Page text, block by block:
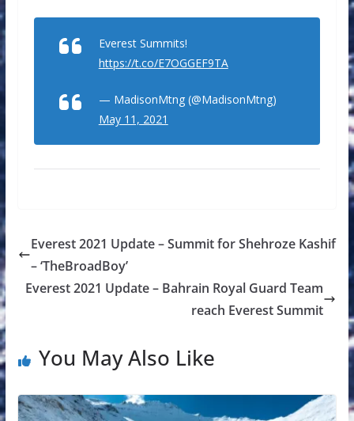
Everest Summits!
https://t.co/E7OGGEF9TA
— MadisonMtng (@MadisonMtng)
May 11, 2021
Everest 2021 Update – Summit for Shehroze Kashif
– ‘TheBroadBoy’
Everest 2021 Update – Bahrain Royal Guard Team
reach Everest Summit
You May Also Like